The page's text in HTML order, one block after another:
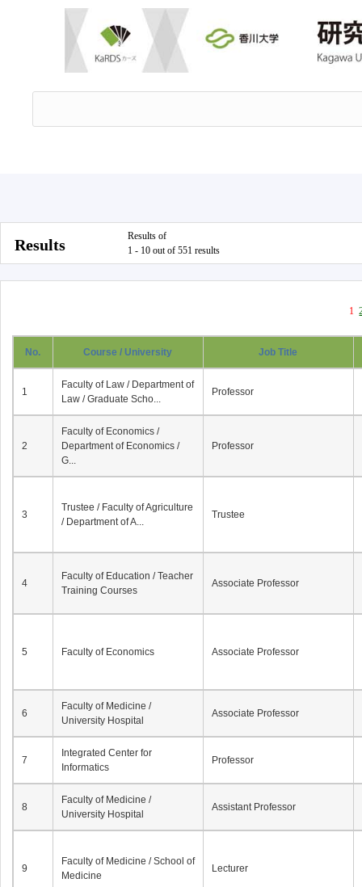
Results
Results of
1 - 10 out of 551 results
1
No. Course / University Job Title
1
Faculty of Law / Department of
Law / Graduate Scho...
Professor
2
Faculty of Economics /
Department of Economics /
G...
Professor
3
Trustee / Faculty of Agriculture
/ Department of A...
Trustee
4
Faculty of Education / Teacher
Training Courses
Associate Professor
5 Faculty of Economics Associate Professor
6
Faculty of Medicine /
University Hospital
Associate Professor
7
Integrated Center for
Informatics
Professor
8
Faculty of Medicine /
University Hospital
Assistant Professor
9
Faculty of Medicine / School of
Medicine
Lecturer